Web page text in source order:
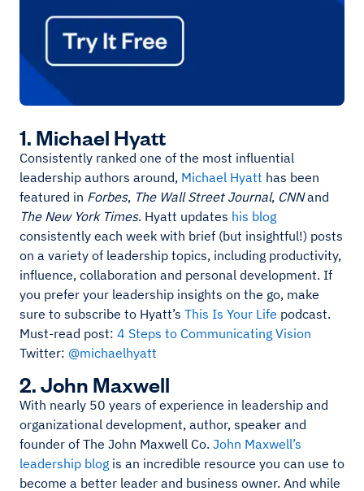
1. Michael Hyatt
Consistently ranked one of the most influential
leadership authors around, Michael Hyatt has been
featured in Forbes, The Wall Street Journal, CNNand
The New York Times. Hyatt updates his blog
consistently each week with brief (but insightful!) posts
on a variety of leadership topics, including productivity,
influence, collaboration and personal development. If
you prefer your leadership insights on the go, make
sure to subscribe to Hyatt’s This Is Your Life podcast.
Must-read post: 4 Steps to Communicating Vision
Twitter: @michaelhyatt
2. John Maxwell
With nearly 50 years of experience in leadership and
organizational development, author, speaker and
founder of The John Maxwell Co. John Maxwell’s
leadership blog is an incredible resource you can use to
become a better leader and business owner. And while